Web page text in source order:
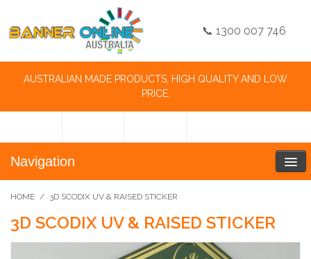
📞 1300 007 746
AUSTRALIAN MADE PRODUCTS, HIGH QUALITY AND LOW
PRICE.
Navigation
HOME / 3D SCODIX UV & RAISED STICKER
3D SCODIX UV & RAISED STICKER